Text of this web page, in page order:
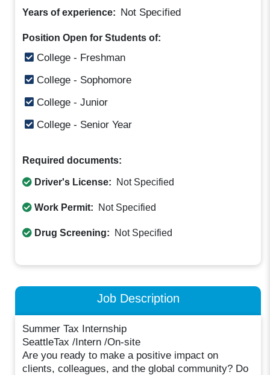
Years of experience: Not Specified
Position Open for Students of:
College - Freshman
College - Sophomore
College - Junior
College - Senior Year
Required documents:
Driver's License: Not Specified
Work Permit: Not Specified
Drug Screening: Not Specified
Job Description
Summer Tax Internship
SeattleTax /Intern /On-site
Are you ready to make a positive impact on
clients, colleagues, and the global community? Do